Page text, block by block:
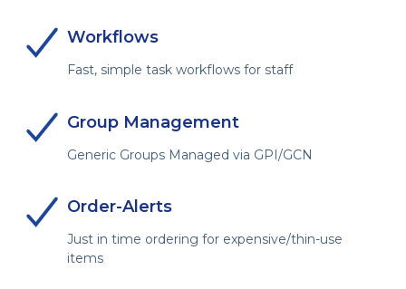
Workflows
Fast, simple task workflows for staff
Group Management
Generic Groups Managed via GPI/GCN
Order-Alerts
Just in time ordering for expensive/thin-use
items